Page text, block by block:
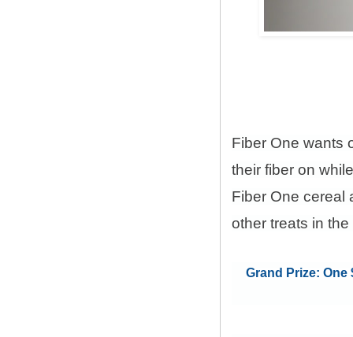
Fiber One wants
their fiber on
Fiber One cereal
other treats in the
Grand Prize: